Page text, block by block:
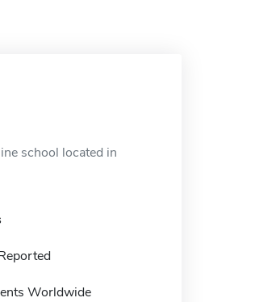
school located in
Worldwide